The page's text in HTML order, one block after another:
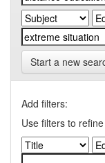
Start a new
Add filters:
Use filters to